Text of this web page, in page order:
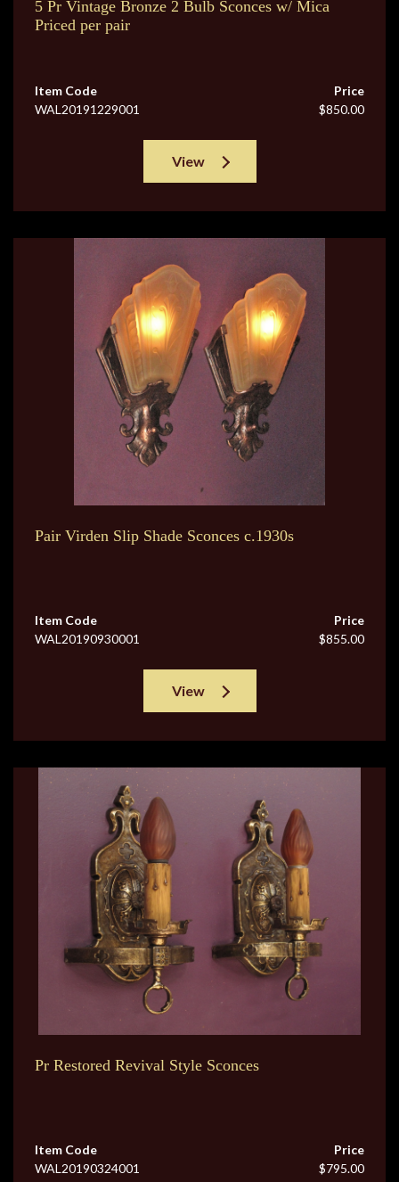
5 Pr Vintage Bronze 2 Bulb Sconces w/ Mica
Priced per pair
Item Code
WAL20191229001
Price
$850.00
View
Pair Virden Slip Shade Sconces c.1930s
Item Code
WAL20190930001
Price
$855.00
View
Pr Restored Revival Style Sconces
Item Code
WAL20190324001
Price
$795.00